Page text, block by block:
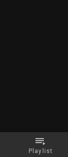
Playlist